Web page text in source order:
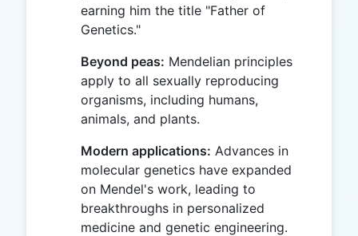
earning him the title "Father of
Genetics."
Beyond peas: Mendelian principles
apply to all sexually reproducing
organisms, including humans,
animals, and plants.
Modern applications: Advances in
molecular genetics have expanded
on Mendel's work, leading to
breakthroughs in personalized
medicine and genetic engineering.